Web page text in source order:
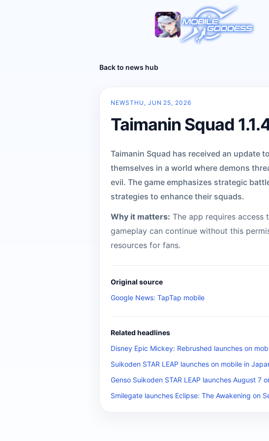
Back to news hub
NEWSTHU, JUN 25, 2026
Taimanin Squad
Taimanin Squad has received an update
themselves in a world where demons
evil. The game emphasizes strategic
strategies to enhance their squads.
Why it matters: The app requires
gameplay can continue without this
resources for fans.
Original source
Google News: TapTap mobile
Related headlines
Disney Epic Mickey: Rebrushed launches on
Suikoden STAR LEAP launches on mobile in
Genso Suikoden STAR LEAP launches August 7
Smilegate launches Eclipse: The Awakening on